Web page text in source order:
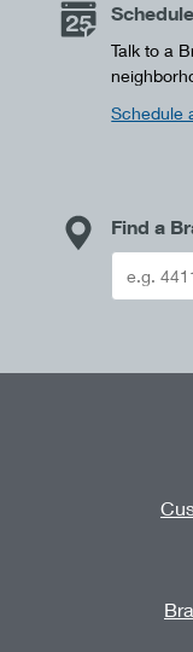
Talk to a
Schedule
Find a